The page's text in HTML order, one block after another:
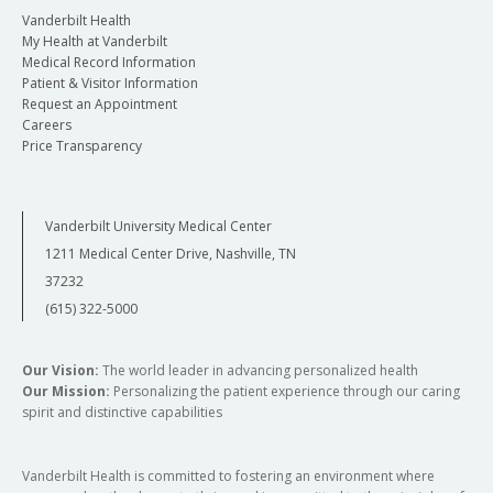
efficient team training. Lessons taught in a
realistic simulation translate into lasting
retention due to the required active-learning
and focused concentration, the experience's
emotional investment, and the direct
encounters, it finely tills readied minds,
enhances skills, and informs a more
compassionate and authentic professional
confidence in the delivery of patient care.
The application of clinical knowledge and the
development of skills to diagnose successfully
and meaningful practice. Opportunities to
Vanderbilt Health
My Health at Vanderbilt
Medical Record Information
Patient & Visitor Information
Request an Appointment
Careers
Price Transparency
Vanderbilt University Medical Center
1211 Medical Center Drive, Nashville, TN
37232
(615) 322-5000
Our Vision: The world leader in advancing personalized health
Our Mission: Personalizing the patient experience through our caring
spirit and distinctive capabilities
Vanderbilt Health is committed to fostering an environment where